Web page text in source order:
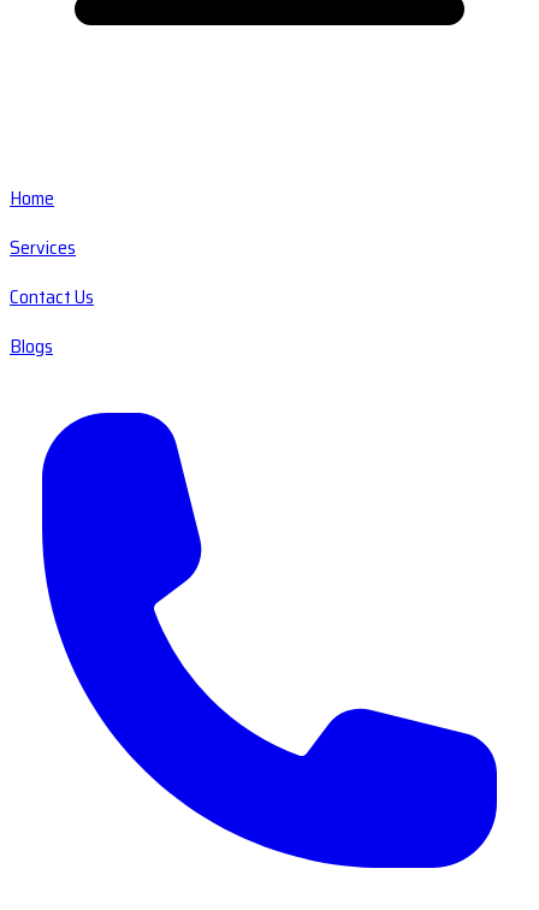
Home
Services
Contact Us
Blogs